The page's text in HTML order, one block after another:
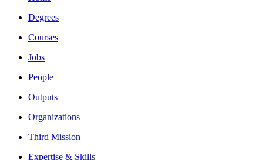
Degrees
Courses
Jobs
People
Outputs
Organizations
Third Mission
Expertise & Skills